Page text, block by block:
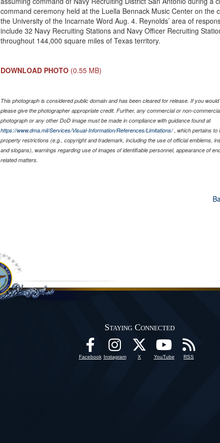
command ceremony held at the Luella Bennack Music Center on the
the University of the Incarnate Word Aug. 4. Reynolds’ area of
include 32 Navy Recruiting Stations and Navy Officer Recruiting
throughout 144,000 square miles of Texas territory.
DOWNLOAD PHOTO (0.55 MB)
This photograph is considered public domain and has been cleared for release. If you
please give the photographer appropriate credit. Further, any commercial or non-
photograph or any other DoD image must be made in compliance with guidance found at
https://www.dma.mil/Services/Visual-Information/References/Limitations/, which pertains to
property restrictions (e.g., copyright and trademark, including the use of official emblems,
and slogans), warnings regarding use of images of identifiable personnel, appearance of
related matters.
Staying Connected
Facebook Instagram X YouTube RSS